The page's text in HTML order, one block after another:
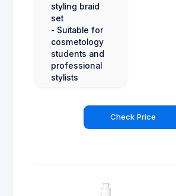
styling braid
set
- Suitable for
cosmetology
students and
professional
stylists
Check Price